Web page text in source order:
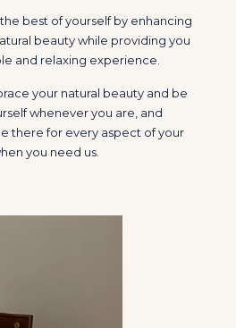
best of yourself by enhancing
beauty while providing you
and relaxing experience.
your natural beauty and be
whenever you are, and
there for every aspect of your
you need us.